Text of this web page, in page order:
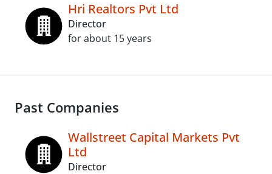
Hri Realtors Pvt Ltd
Director
for about 15 years
Past Companies
Wallstreet Capital Markets Pvt
Ltd
Director